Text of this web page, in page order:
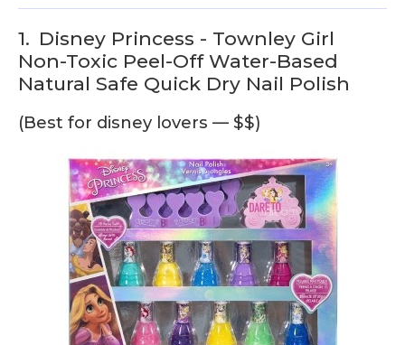
1. Disney Princess - Townley Girl
Non-Toxic Peel-Off Water-Based
Natural Safe Quick Dry Nail Polish
(Best for disney lovers — $$)